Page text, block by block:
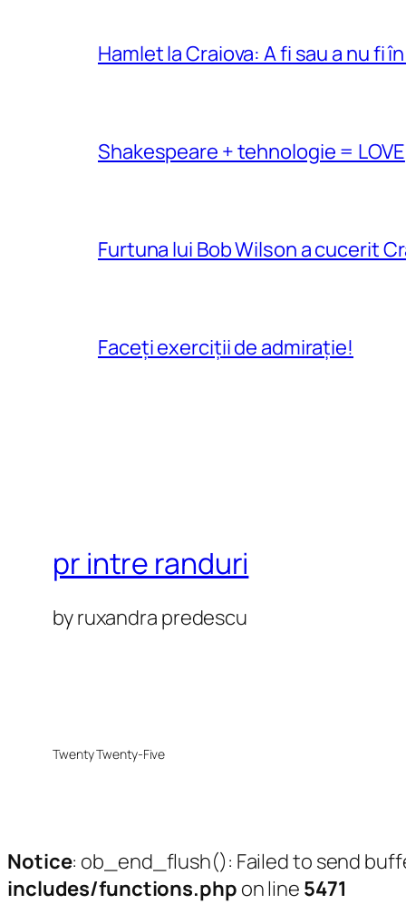
Hamlet la Craiova: A fi sau a nu fi
Shakespeare + tehnologie = LOVE
Furtuna lui Bob Wilson a cucerit
Faceți exerciții de admirație!
pr intre randuri
by ruxandra predescu
Twenty Twenty-Five
Notice: ob_end_flush(): Failed to send
includes/functions.php on line 5471